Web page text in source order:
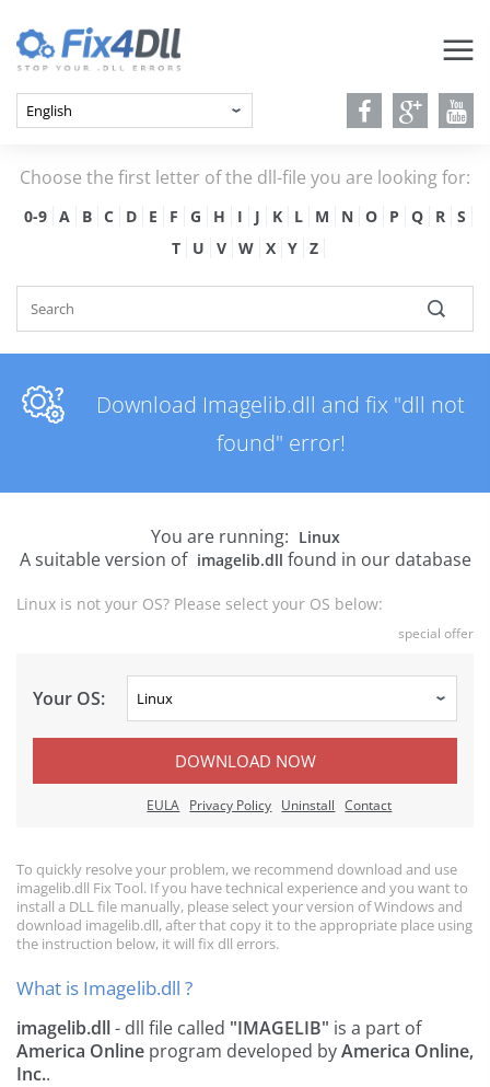
Choose the first letter of the dll-file you are looking for:
0-9 A B C D E F G H I J K L M N O P Q R
S
T
U V W X Y Z
Download Imagelib.dll and fix "dll not
found" error!
You are running: Linux
A suitable version of imagelib.dll found in our database
Linux is not your OS? Please select your OS below:
special offer
Your OS:
DOWNLOAD NOW
EULA Privacy Policy Uninstall Contact
To quickly resolve your problem, we recommend download and use
imagelib.dll Fix Tool. If you have technical experience and you want to
install a DLL file manually, please select your version of Windows and
download imagelib.dll, after that copy it to the appropriate place using
the instruction below, it will fix dll errors.
What is Imagelib.dll ?
imagelib.dll- dll file called "IMAGELIB" is a part of
America Online program developed byAmerica Online,
Inc..